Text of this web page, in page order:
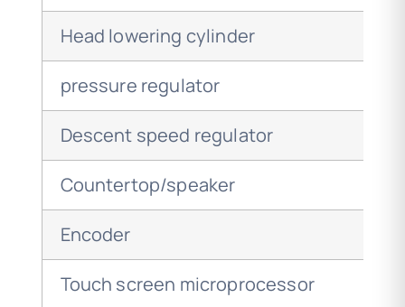
Head lowering cylinder
pressure regulator
Descent speed regulator
Countertop/speaker
Encoder
Touch screen microprocessor